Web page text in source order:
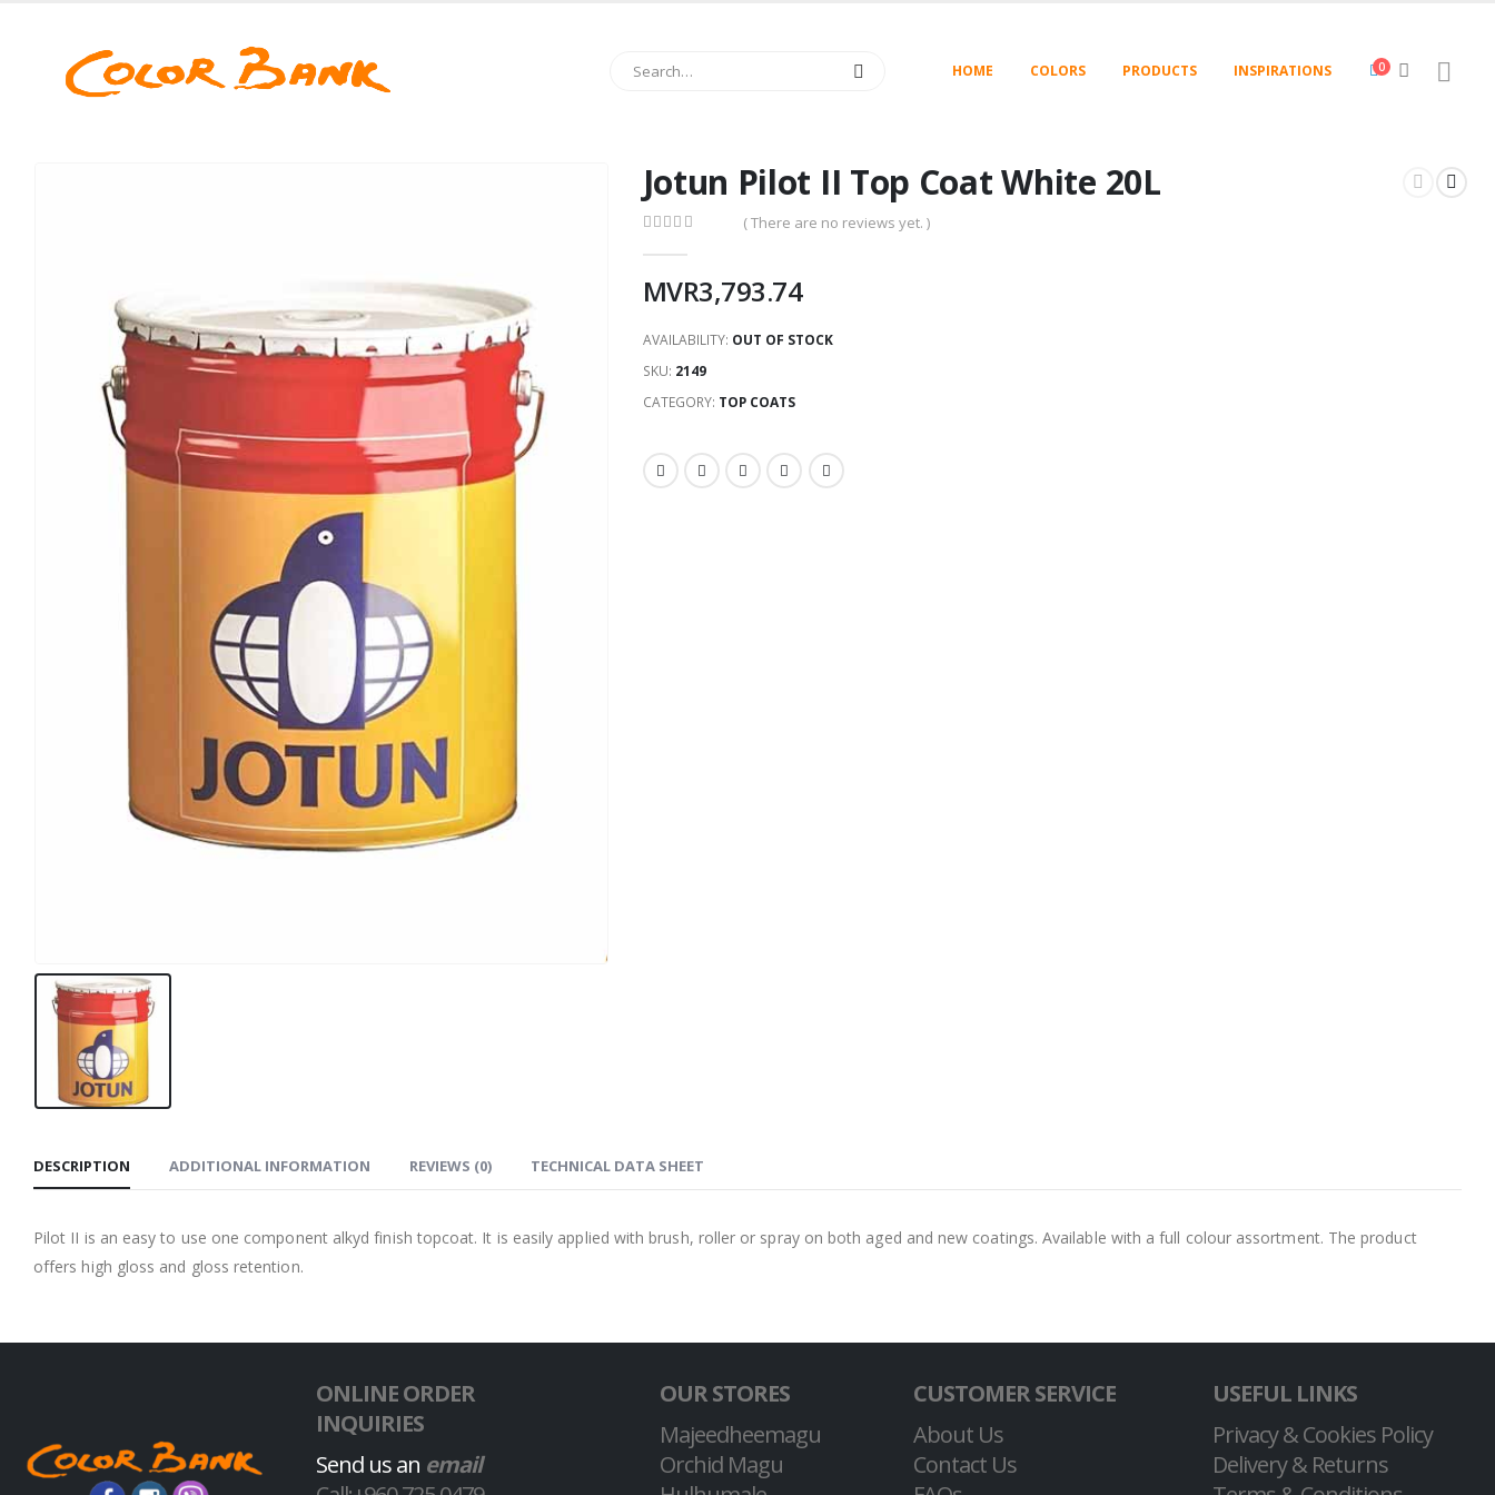
HOME COLORS PRODUCTS INSPIRATIONS 0
Jotun Pilot II Top Coat White 20L
( There are no reviews yet. )
MVR3,793.74
AVAILABILITY: OUT OF STOCK
SKU: 2149
CATEGORY: TOP COATS
DESCRIPTION ADDITIONAL INFORMATION REVIEWS (0) TECHNICAL DATA SHEET
Pilot II is an easy to use one component alkyd finish topcoat. It is easily applied with brush, roller or spray on both aged and new coatings. Available with a full colour assortment. The product
offers high gloss and gloss retention.
ONLINE ORDER
INQUIRIES
Send us an email
OUR STORES
Majeedheemagu
Orchid Magu
CUSTOMER SERVICE
About Us
Contact Us
USEFUL LINKS
Privacy & Cookies Policy
Delivery & Returns